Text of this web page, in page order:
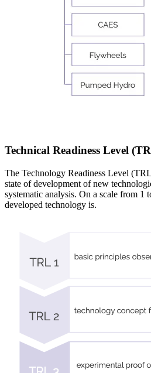
Technical Readiness Level
The Technology Readiness Level
state of development of new
systematic analysis. On a scale from 1
developed technology is.